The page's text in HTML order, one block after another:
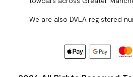
We are also DVLA registered